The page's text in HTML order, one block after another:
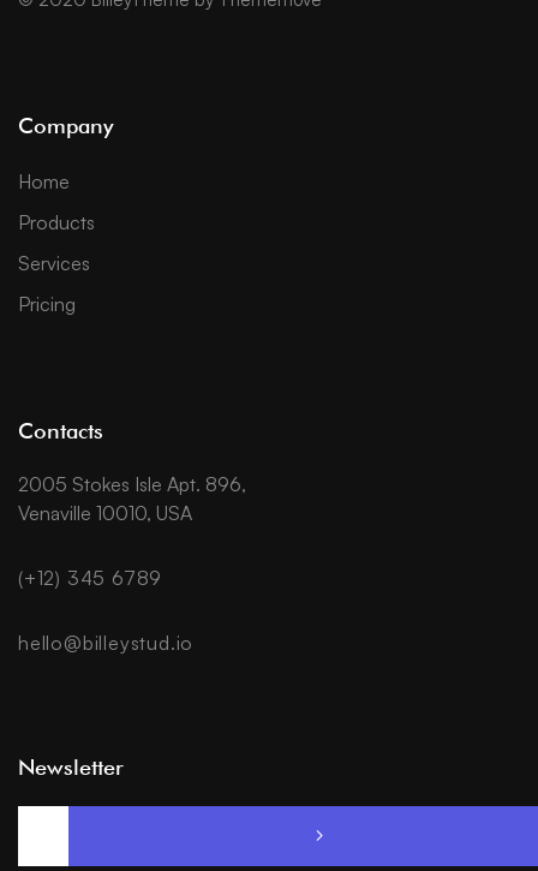
Company
Home
Products
Services
Pricing
Contacts
2005 Stokes Isle Apt. 896,
Venaville 10010, USA
(+12) 345 6789
hello@billeystud.io
Newsletter